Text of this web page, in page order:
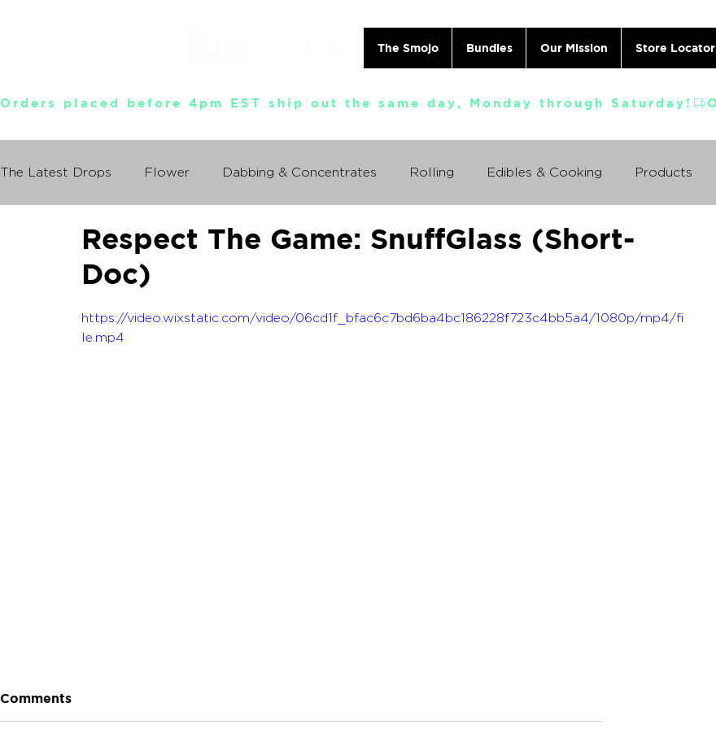
The Smojo Bundles Our Mission Store Locator
Orders placed before 4pm EST ship out the same day, Monday through Saturday!
The Latest Drops Flower Dabbing & Concentrates Rolling Edibles & Cooking Products
Munchies World Tour Events Documentary Vaporizing ABC's Ask A Cannabis Doctor
Respect The Game: SnuffGlass (Short-
Doc)
https://video.wixstatic.com/video/06cd1f_bfac6c7bd6ba4bc186228f723c4bb5a4/1080p/mp4/fi
le.mp4
Comments